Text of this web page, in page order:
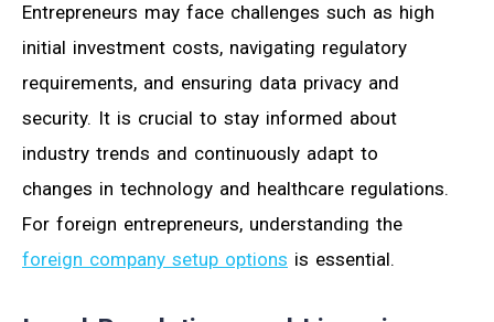
Entrepreneurs may face challenges such as high
initial investment costs, navigating regulatory
requirements, and ensuring data privacy and
security. It is crucial to stay informed about
industry trends and continuously adapt to
changes in technology and healthcare regulations.
For foreign entrepreneurs, understanding the
foreign company setup options is essential.